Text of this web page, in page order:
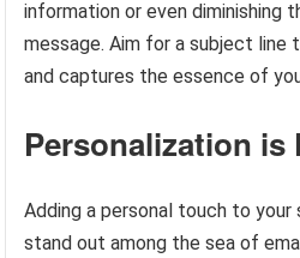
information or even diminishing
message. Aim for a subject
and captures the essence of
Personalization is
Adding a personal touch to
stand out among the sea of